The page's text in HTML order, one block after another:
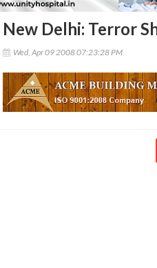
New Delhi: Terror
Wed, Apr 09 2008 07:23:28 PM